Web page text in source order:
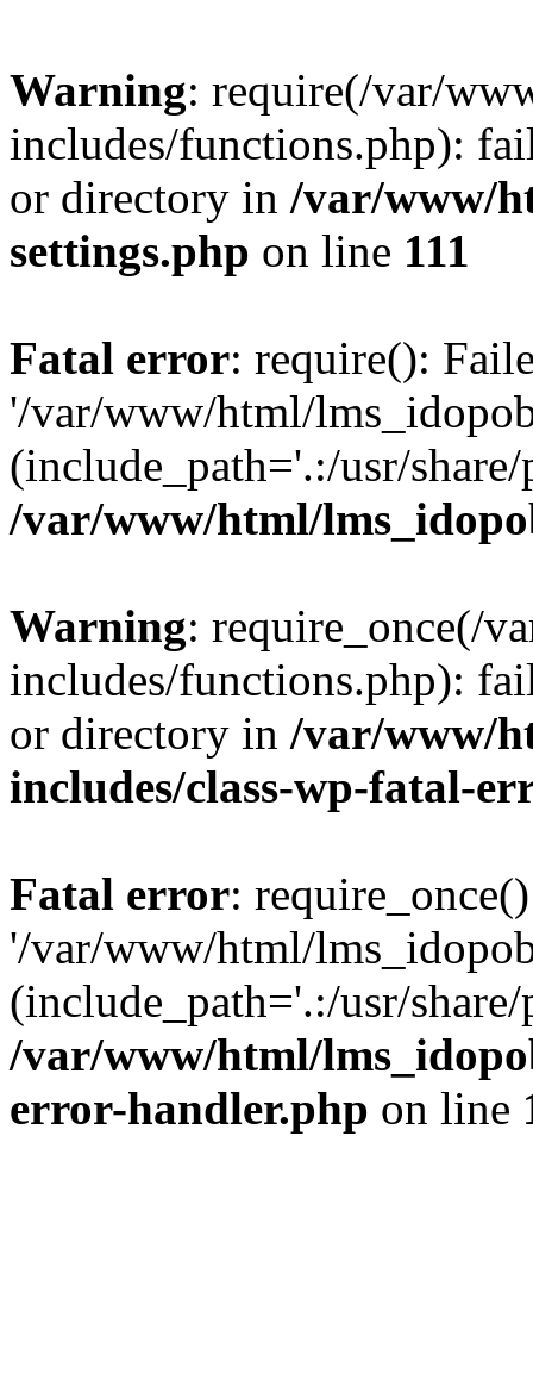
Warning: require(/var/
includes/functions.php):
or directory in /var/www/
settings.php on line 111
Fatal error: require():
'/var/www/html/
(include_path='.:/usr/
/var/www/html/
Warning: require_once(/
includes/functions.php):
or directory in /var/www/
includes/class-wp-fatal-
Fatal error:
'/var/www/html/
(include_path='.:/usr/
/var/www/html/
error-handler.php on line